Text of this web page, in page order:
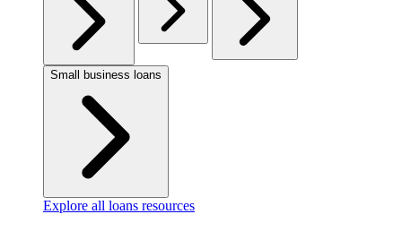
Small business loans
Explore all loans resources